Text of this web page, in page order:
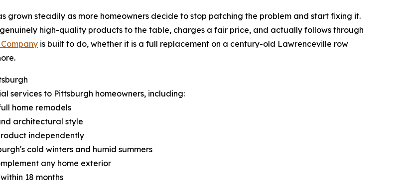
grown steadily as more homeowners decide to stop patching the problem and start fixing it.
high-quality products to the table, charges a fair price, and actually follows through
is built to do, whether it is a full replacement on a century-old Lawrenceville row
services to Pittsburgh homeowners, including:
home remodels
architectural style
independently
cold winters and humid summers
any home exterior
18 months